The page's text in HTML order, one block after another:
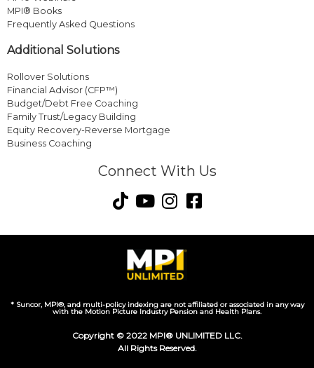
MPI® Books
Frequently Asked Questions
Additional Solutions
Rollover Solutions
Financial Advisor (CFP™)
Budget/Debt Free Coaching
Family Trust/Legacy Building
Equity Recovery-Reverse Mortgage
Business Coaching
Connect With Us
* Suncor, MPI®, and multi-policy indexing are not affiliated or associated in any way
with the Motion Picture Industry Pension and Health Plans.
Copyright © 2022 MPI® UNLIMITED LLC.
All Rights Reserved.